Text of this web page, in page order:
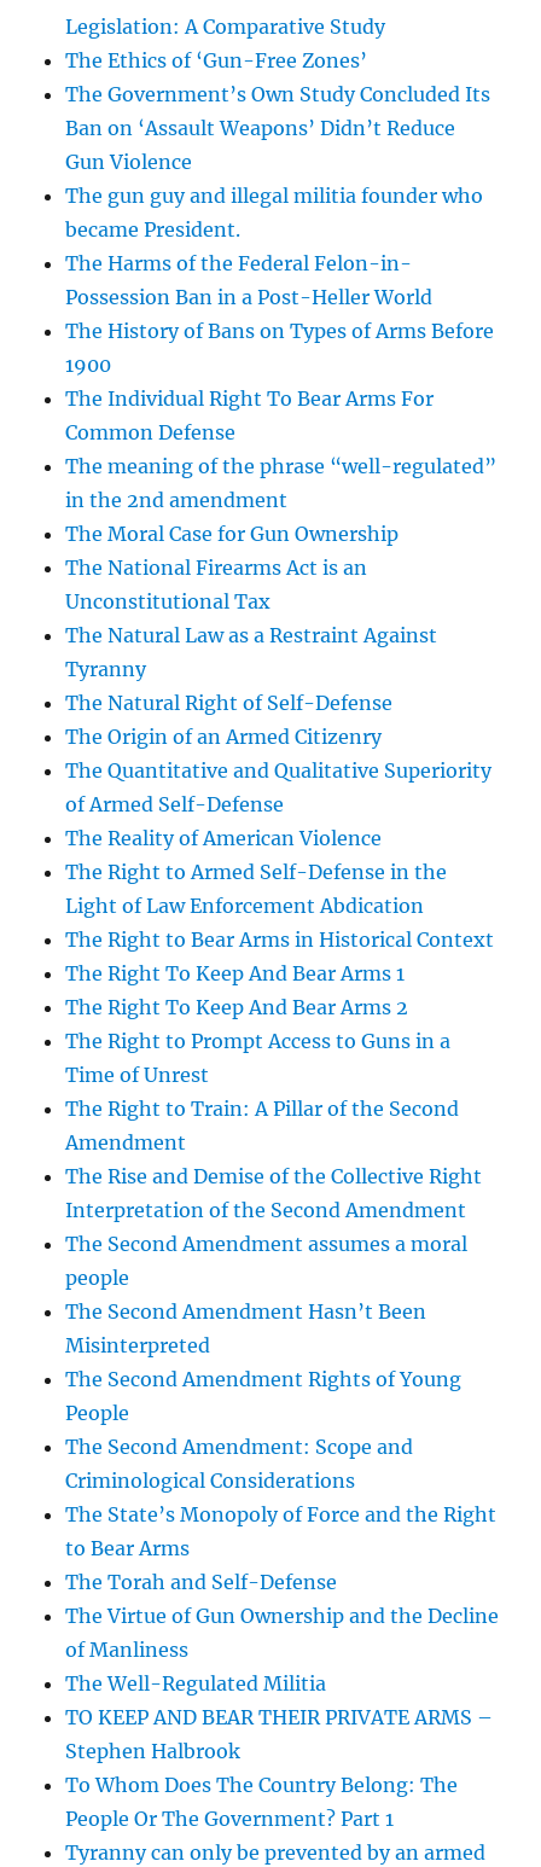
Legislation: A Comparative Study
The Ethics of ‘Gun-Free Zones’
The Government’s Own Study Concluded Its
Ban on ‘Assault Weapons’ Didn’t Reduce
Gun Violence
The gun guy and illegal militia founder who
became President.
The Harms of the Federal Felon-in-
Possession Ban in a Post-Heller World
The History of Bans on Types of Arms Before
1900
The Individual Right To Bear Arms For
Common Defense
The meaning of the phrase “well-regulated”
in the 2nd amendment
The Moral Case for Gun Ownership
The National Firearms Act is an
Unconstitutional Tax
The Natural Law as a Restraint Against
Tyranny
The Natural Right of Self-Defense
The Origin of an Armed Citizenry
The Quantitative and Qualitative Superiority
of Armed Self-Defense
The Reality of American Violence
The Right to Armed Self-Defense in the
Light of Law Enforcement Abdication
The Right to Bear Arms in Historical Context
The Right To Keep And Bear Arms 1
The Right To Keep And Bear Arms 2
The Right to Prompt Access to Guns in a
Time of Unrest
The Right to Train: A Pillar of the Second
Amendment
The Rise and Demise of the Collective Right
Interpretation of the Second Amendment
The Second Amendment assumes a moral
people
The Second Amendment Hasn’t Been
Misinterpreted
The Second Amendment Rights of Young
People
The Second Amendment: Scope and
Criminological Considerations
The State’s Monopoly of Force and the Right
to Bear Arms
The Torah and Self-Defense
The Virtue of Gun Ownership and the Decline
of Manliness
The Well-Regulated Militia
TO KEEP AND BEAR THEIR PRIVATE ARMS –
Stephen Halbrook
To Whom Does The Country Belong: The
People Or The Government? Part 1
Tyranny can only be prevented by an armed